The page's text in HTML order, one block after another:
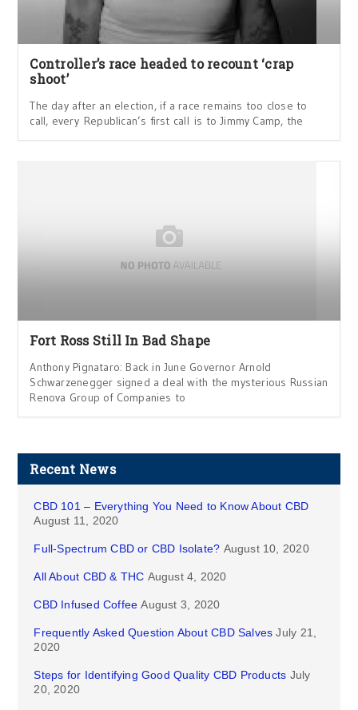
Controller’s race headed to recount ‘crap
shoot’
The day after an election, if a race remains too close to
call, every Republican’s first call is to Jimmy Camp, the
Fort Ross Still In Bad Shape
Anthony Pignataro: Back in June Governor Arnold
Schwarzenegger signed a deal with the mysterious Russian
Renova Group of Companies to
Recent News
CBD 101 – Everything You Need to Know About CBD
August 11, 2020
Full-Spectrum CBD or CBD Isolate? August 10, 2020
All About CBD & THC August 4, 2020
CBD Infused Coffee August 3, 2020
Frequently Asked Question About CBD Salves July 21,
2020
Steps for Identifying Good Quality CBD Products July
20, 2020